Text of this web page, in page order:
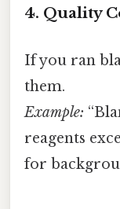
4. Quality
If you ran
them.
Example:
reagents
for